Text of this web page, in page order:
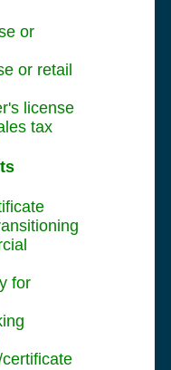
or
or retail
license
tax
for